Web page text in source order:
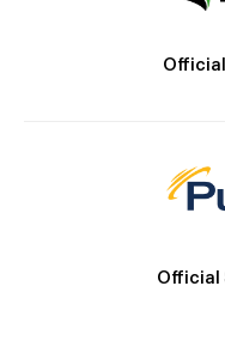
Official
Official